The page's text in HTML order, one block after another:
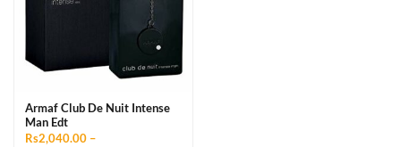
Armaf Club De Nuit Intense
Man Edt
Rs2,040.00 –